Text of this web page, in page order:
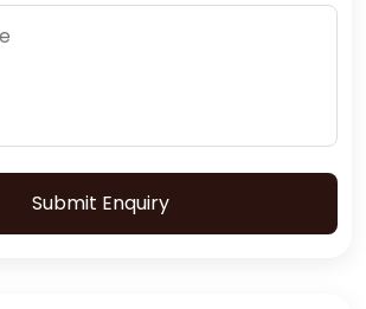
Submit Enquiry